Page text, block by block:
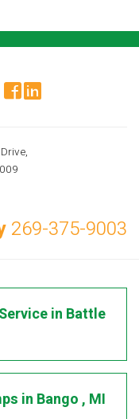
269-375-9003
in Battle
in Bango, MI